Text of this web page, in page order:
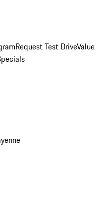
Request Test DriveValue